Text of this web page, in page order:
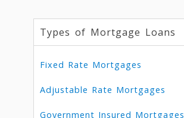
Types of Mortgage Loans
Fixed Rate Mortgages
Adjustable Rate Mortgages
Government Insured Mortgages